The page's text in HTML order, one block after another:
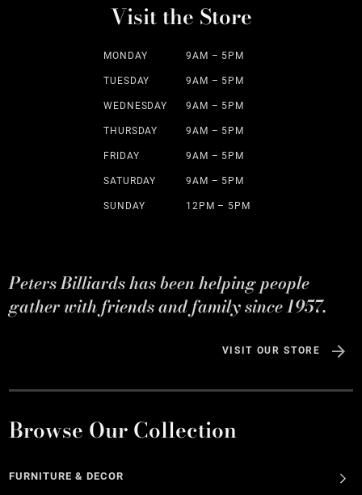
Visit the Store
MONDAY 9AM – 5PM
TUESDAY 9AM – 5PM
WEDNESDAY 9AM – 5PM
THURSDAY 9AM – 5PM
FRIDAY 9AM – 5PM
SATURDAY 9AM – 5PM
SUNDAY 12PM – 5PM
Peters Billiards has been helping people
gather with friends and family since 1957.
VISIT OUR STORE
Browse Our Collection
FURNITURE & DECOR